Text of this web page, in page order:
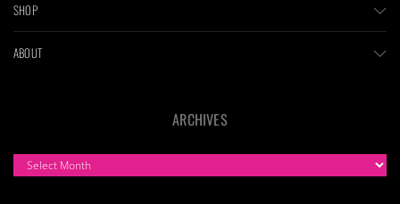
SHOP
ABOUT
ARCHIVES
ARCHIVES